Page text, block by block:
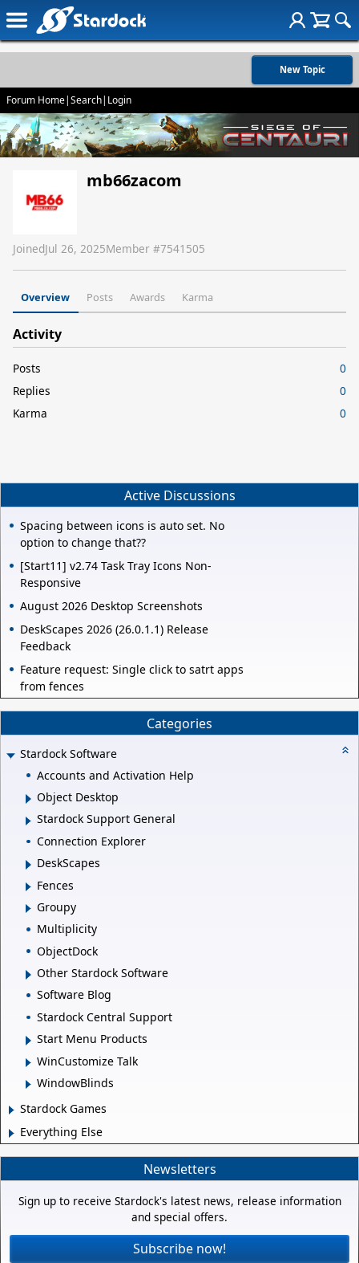
New Topic
Forum Home|Search| Login
mb66zacom
JoinedJul 26, 2025Member #7541505
Overview Posts Awards Karma
Activity
Posts
0
Replies
0
Karma
0
Active Discussions
Spacing between icons is auto set. No
option to change that??
[Start11] v2.74 Task Tray Icons Non-
Responsive
August 2026 Desktop Screenshots
DeskScapes 2026 (26.0.1.1) Release
Feedback
Feature request: Single click to satrt apps
from fences
Categories
Stardock Software
Accounts and Activation Help
Object Desktop
Stardock Support General
Connection Explorer
DeskScapes
Fences
Groupy
Multiplicity
ObjectDock
Other Stardock Software
Software Blog
Stardock Central Support
Start Menu Products
WinCustomize Talk
WindowBlinds
Stardock Games
Everything Else
Newsletters
Sign up to receive Stardock's latest news, release information
and special offers.
Subscribe now!